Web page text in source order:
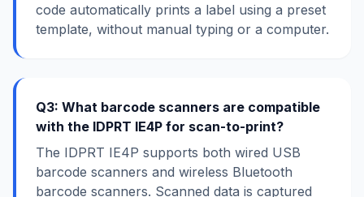
code automatically prints a label using a preset
template, without manual typing or a computer.
Q3: What barcode scanners are compatible
with the IDPRT IE4P for scan-to-print?
The IDPRT IE4P supports both wired USB
barcode scanners and wireless Bluetooth
barcode scanners. Scanned data is captured